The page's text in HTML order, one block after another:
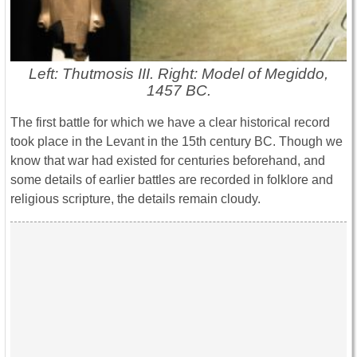
Left: Thutmosis III. Right: Model of Megiddo,
1457 BC.
The first battle for which we have a clear historical record
took place in the Levant in the 15th century BC. Though we
know that war had existed for centuries beforehand, and
some details of earlier battles are recorded in folklore and
religious scripture, the details remain cloudy.